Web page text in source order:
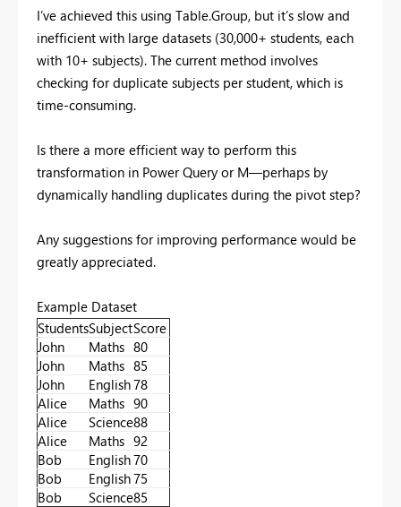
I’ve achieved this using Table.Group, but it’s slow and
inefficient with large datasets (30,000+ students, each
with 10+ subjects). The current method involves
checking for duplicate subjects per student, which is
time-consuming.
Is there a more efficient way to perform this
transformation in Power Query or M—perhaps by
dynamically handling duplicates during the pivot step?
Any suggestions for improving performance would be
greatly appreciated.
Example Dataset
StudentsSubjectScore
John
Maths 80
John
Maths 85
John
English78
Alice
Maths 90
Alice
Science88
Alice
Maths 92
Bob
English70
Bob
English75
Bob
Science85